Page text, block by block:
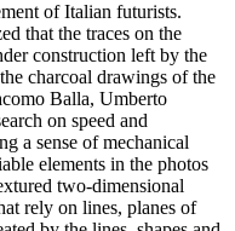
of Italian futurists.
that the traces on the
construction left by the
charcoal drawings of the
Balla, Umberto
on speed and
a sense of mechanical
elements in the photos
two-dimensional
rely on lines, planes of